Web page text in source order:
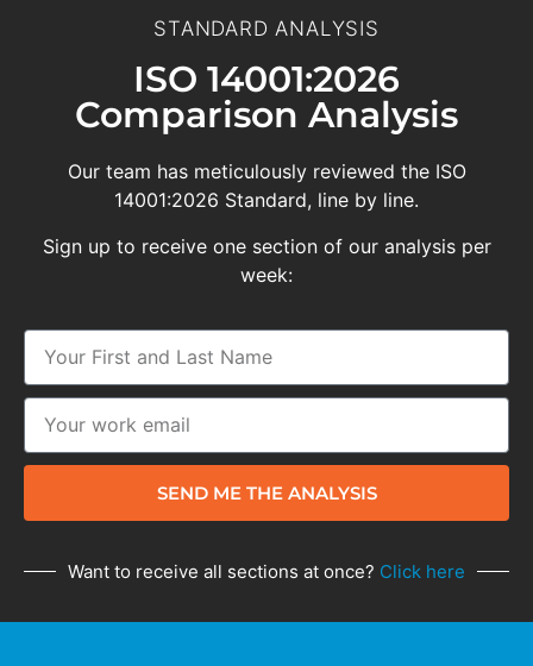
STANDARD ANALYSIS
ISO 14001:2026
Comparison Analysis
Our team has meticulously reviewed the ISO
14001:2026 Standard, line by line.
Sign up to receive one section of our analysis per
week:
SEND ME THE ANALYSIS
Want to receive all sections at once? Click here